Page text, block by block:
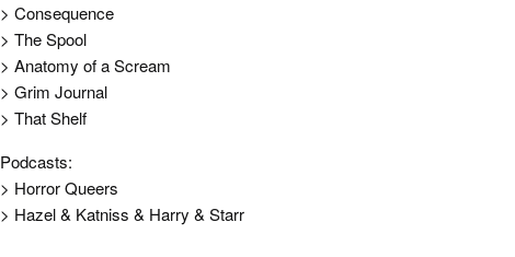
> Consequence
> The Spool
> Anatomy of a Scream
> Grim Journal
> That Shelf
Podcasts:
> Horror Queers
> Hazel & Katniss & Harry & Starr